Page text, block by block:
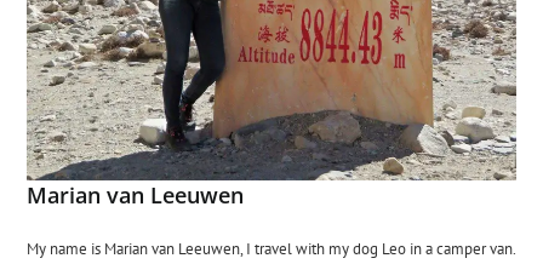
Marian van Leeuwen
My name is Marian van Leeuwen, I travel with my dog Leo in a camper van.